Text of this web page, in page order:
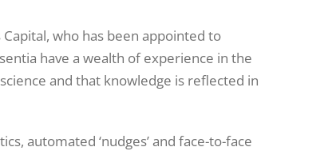
who has been appointed to
have a wealth of experience in the
and that knowledge is reflected in
automated ‘nudges’ and face-to-face